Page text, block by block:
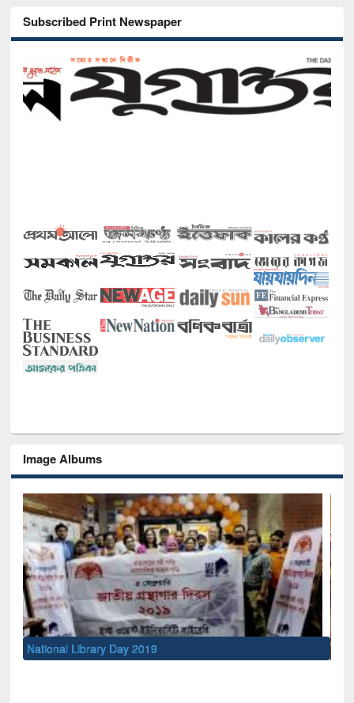
Subscribed Print Newspaper
Image Albums